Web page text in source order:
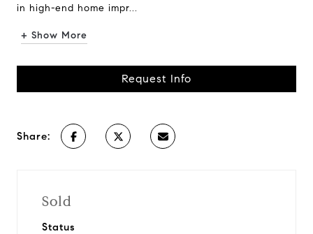
in high-end home impr...
+ Show More
Request Info
Share:
Sold
Status